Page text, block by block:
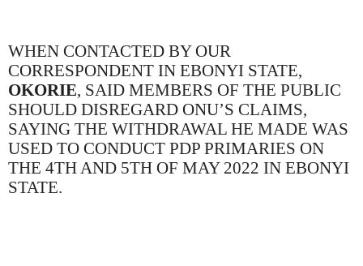
WHEN CONTACTED BY OUR
CORRESPONDENT IN EBONYI STATE,
OKORIE, SAID MEMBERS OF THE PUBLIC
SHOULD DISREGARD ONU’S CLAIMS,
SAYING THE WITHDRAWAL HE MADE WAS
USED TO CONDUCT PDP PRIMARIES ON
THE 4TH AND 5TH OF MAY 2022 IN EBONYI
STATE.